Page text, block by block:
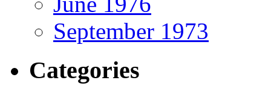
September 1973
Categories